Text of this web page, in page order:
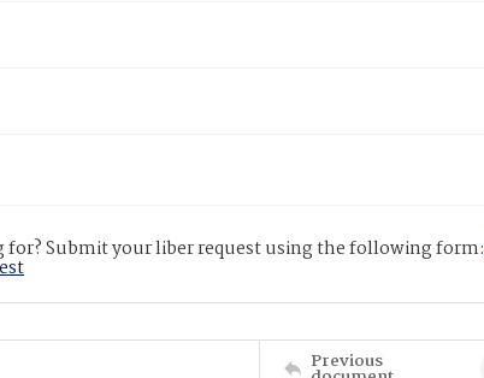
for? Submit your liber request using the following form:
Previous